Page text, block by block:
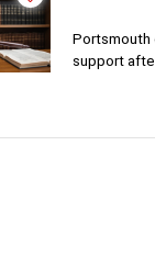
Portsmouth
support